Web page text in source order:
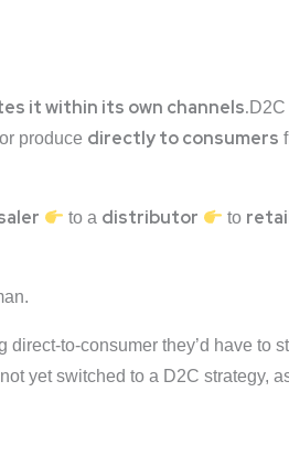
it within its own channels. D2C
produce directly to consumers
to a distributor to
to-consumer they’d have to
yet switched to a D2C strategy,